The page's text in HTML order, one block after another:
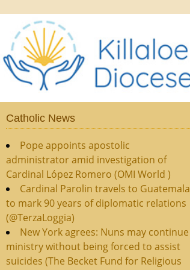
Catholic News
Pope appoints apostolic
administrator amid investigation of
Cardinal López Romero (OMI World )
Cardinal Parolin travels to Guatemala
to mark 90 years of diplomatic relations
(@TerzaLoggia)
New York agrees: Nuns may continue
ministry without being forced to assist
suicides (The Becket Fund for Religious